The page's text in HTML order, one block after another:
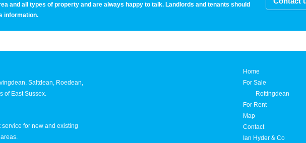
and all types of property and are always happy to talk. Landlords and tenants should
information.
Saltdean, Roedean,
of East Sussex.
for new and existing
Home
For Sale
Rottingdean
For Rent
Map
Contact
Ian Hyder & Co